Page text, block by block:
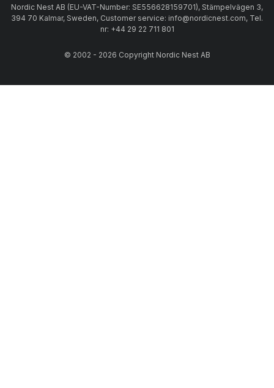
Nordic Nest AB (EU-VAT-Number: SE556628159701), Stämpelvägen 3,
394 70 Kalmar, Sweden, Customer service: info@nordicnest.com, Tel.
nr: +44 29 22 711 801
© 2002 - 2026 Copyright Nordic Nest AB